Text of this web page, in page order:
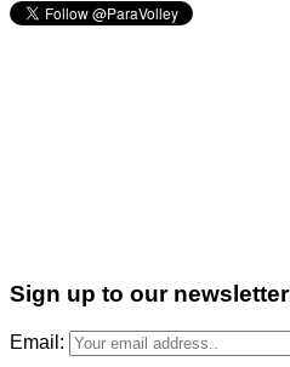
Sign up to our newsletter
Email: